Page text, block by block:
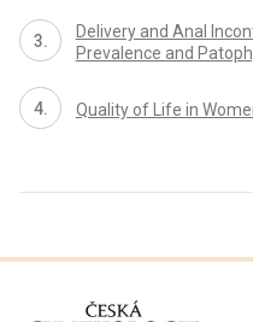
Delivery and Anal
Prevalence and
Quality of Life in